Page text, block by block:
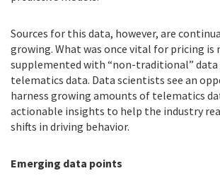
Sources for this data, however, are
growing. What was once vital for pricing is
supplemented with “non-traditional” data
telematics data. Data scientists see an
harness growing amounts of telematics
actionable insights to help the industry
shifts in driving behavior.
Emerging data points